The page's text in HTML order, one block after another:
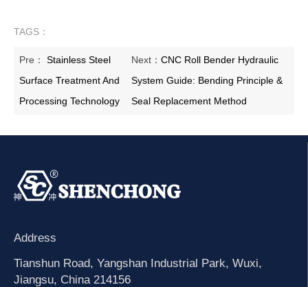
TAGS：
Pre：Stainless Steel
Surface Treatment And
Processing Technology
Next： CNC Roll Bender Hydraulic
System Guide: Bending Principle &
Seal Replacement Method
Address
Tianshun Road, Yangshan Industrial Park, Wuxi,
Jiangsu, China 214156